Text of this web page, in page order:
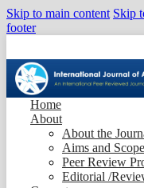
Skip to main content Skip
footer
Home
About
About the
Aims and
Peer Review
Editorial /